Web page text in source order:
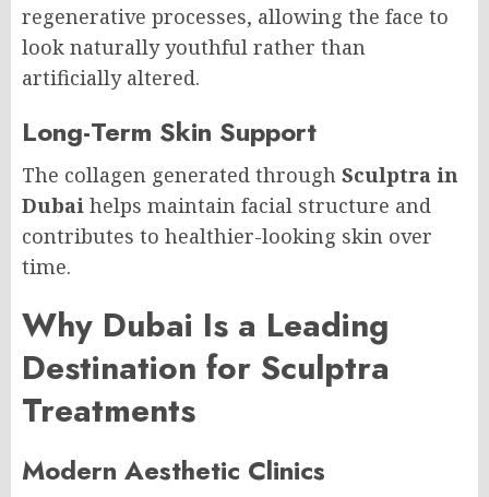
regenerative processes, allowing the face to
look naturally youthful rather than
artificially altered.
Long-Term Skin Support
The collagen generated through Sculptra in
Dubai helps maintain facial structure and
contributes to healthier-looking skin over
time.
Why Dubai Is a Leading
Destination for Sculptra
Treatments
Modern Aesthetic Clinics